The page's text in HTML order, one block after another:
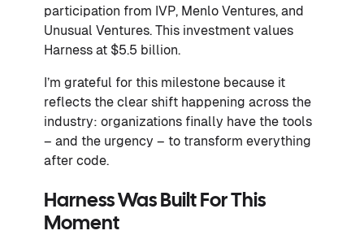
participation from IVP, Menlo Ventures, and
Unusual Ventures. This investment values
Harness at $5.5 billion.
I’m grateful for this milestone because it
reflects the clear shift happening across the
industry: organizations finally have the tools
– and the urgency – to transform everything
after code.
Harness Was Built For This
Moment